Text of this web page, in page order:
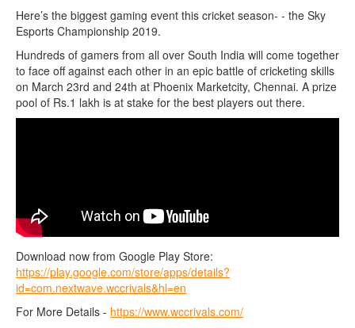
Here’s the biggest gaming event this cricket season- - the Sky
Esports Championship 2019.
Hundreds of gamers from all over South India will come together
to face off against each other in an epic battle of cricketing skills
on March 23rd and 24th at Phoenix Marketcity, Chennai. A prize
pool of Rs.1 lakh is at stake for the best players out there.
Download now from Google Play Store:
https://play.google.com/store/apps/details?
id=com.nextwave.wccrivals&hl=en
For More Details - https://www.wccrivals.com/